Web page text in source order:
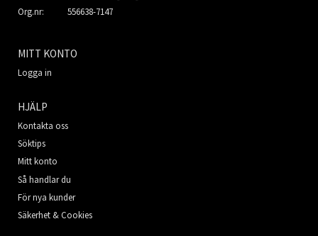
Org.nr:
556638-7147
MITT KONTO
Logga in
HJÄLP
Kontakta oss
Söktips
Mitt konto
Så handlar du
För nya kunder
Säkerhet & Cookies